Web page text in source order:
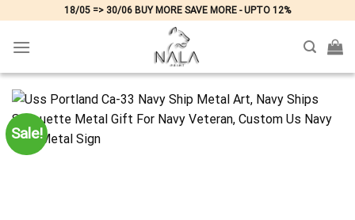
content
18/05 => 30/06 BUY MORE SAVE MORE - UPTO 12%
Sale!